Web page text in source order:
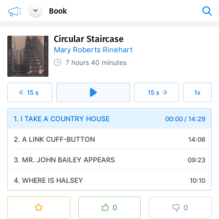
Book
Circular Staircase
Mary Roberts Rinehart
7 hours 40 minutes
15 s 15 s 1x
00:00 /14:29
1. I TAKE A COUNTRY HOUSE
14:06
2. A LINK CUFF-BUTTON
09:23
3. MR. JOHN BAILEY APPEARS
10:10
4. WHERE IS HALSEY
0 0